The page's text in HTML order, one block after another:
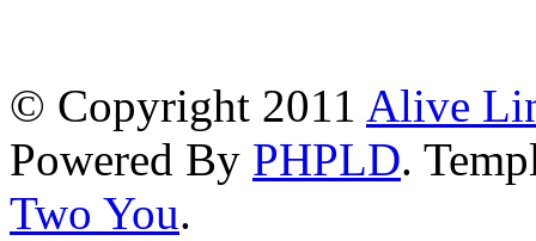
© Copyright 2011 Alive
Powered By PHPLD.
Two You.